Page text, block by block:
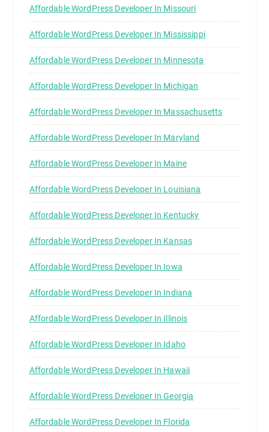
Affordable WordPress Developer In Missouri
Affordable WordPress Developer In Mississippi
Affordable WordPress Developer In Minnesota
Affordable WordPress Developer In Michigan
Affordable WordPress Developer In Massachusetts
Affordable WordPress Developer In Maryland
Affordable WordPress Developer In Maine
Affordable WordPress Developer In Louisiana
Affordable WordPress Developer In Kentucky
Affordable WordPress Developer In Kansas
Affordable WordPress Developer In Iowa
Affordable WordPress Developer In Indiana
Affordable WordPress Developer In Illinois
Affordable WordPress Developer In Idaho
Affordable WordPress Developer In Hawaii
Affordable WordPress Developer In Georgia
Affordable WordPress Developer In Florida